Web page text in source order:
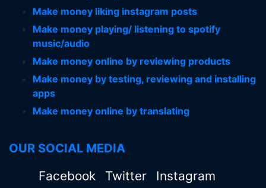
Make money liking instagram posts
Make money playing/ listening to spotify
music/audio
Make money online by reviewing products
Make money by testing, reviewing and installing
apps
Make money online by translating
OUR SOCIAL MEDIA
Facebook Twitter
Instagram